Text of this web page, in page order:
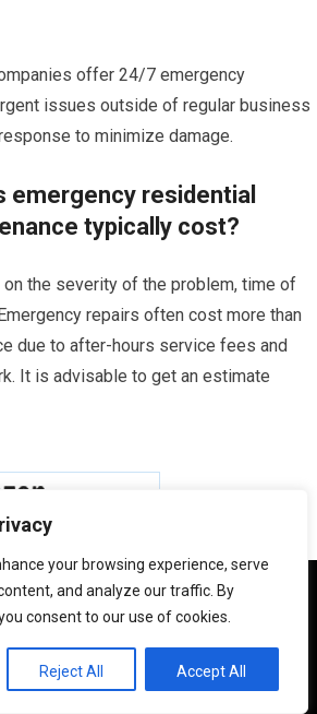
your browsing experience, serve
and analyze our traffic. By
consent to our use of cookies.
Reject All Accept All
offer 24/7 emergency
issues outside of regular business
to minimize damage.
emergency residential
typically cost?
the severity of the problem, time of
repairs often cost more than
due to after-hours service fees and
It is advisable to get an estimate
to ensure that we give you the best
If you continue to use this site we
that you are happy with it.
OK